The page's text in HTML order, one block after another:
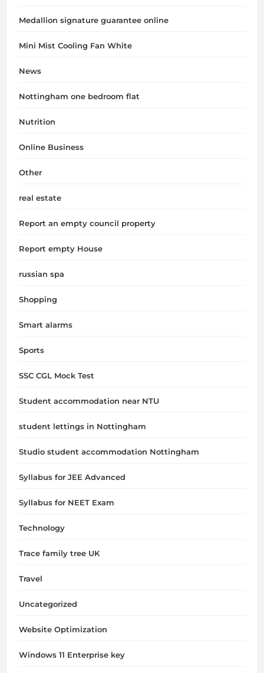
Medallion signature guarantee online
Mini Mist Cooling Fan White
News
Nottingham one bedroom flat
Nutrition
Online Business
Other
real estate
Report an empty council property
Report empty House
russian spa
Shopping
Smart alarms
Sports
SSC CGL Mock Test
Student accommodation near NTU
student lettings in Nottingham
Studio student accommodation Nottingham
Syllabus for JEE Advanced
Syllabus for NEET Exam
Technology
Trace family tree UK
Travel
Uncategorized
Website Optimization
Windows 11 Enterprise key